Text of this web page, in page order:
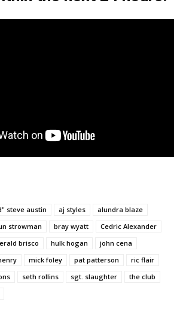
steve austin aj styles
alundra blaze
strowman bray wyatt
Cedric Alexander
brisco hulk hogan
john cena
mick foley pat patterson
ric flair
seth rollins sgt. slaughter
the club